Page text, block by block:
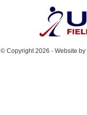
© Copyright 2026 - Website by